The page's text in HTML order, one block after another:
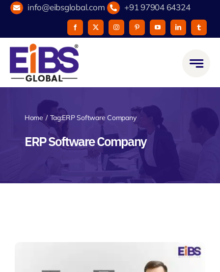
Skip
content
info@eibsglobal.com +91 97904 64324
Home Tag:ERP Software Company
ERP Software Company